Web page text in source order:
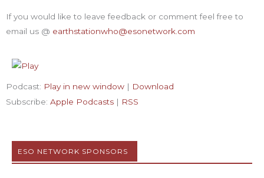
If you would like to leave feedback or comment feel free to
email us @ earthstationwho@esonetwork.com
Podcast: Play in new window | Download
Subscribe: Apple Podcasts | RSS
ESO NETWORK SPONSORS